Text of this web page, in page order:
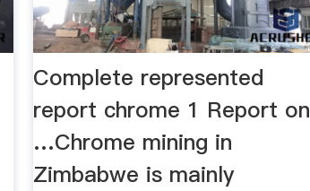
Complete represented
report chrome 1 Report on
…Chrome mining in
Zimbabwe is mainly